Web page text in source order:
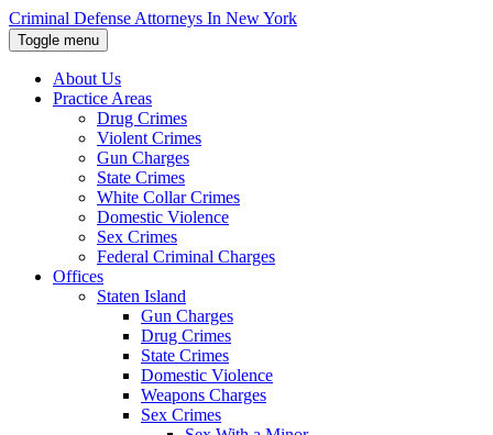
Skip
to
the
content
ENTER
Criminal Defense Attorneys In New York
Toggle menu
About Us
Practice Areas
Drug Crimes
Violent Crimes
Gun Charges
State Crimes
White Collar Crimes
Domestic Violence
Sex Crimes
Federal Criminal Charges
Offices
Staten Island
Gun Charges
Drug Crimes
State Crimes
Domestic Violence
Weapons Charges
Sex Crimes